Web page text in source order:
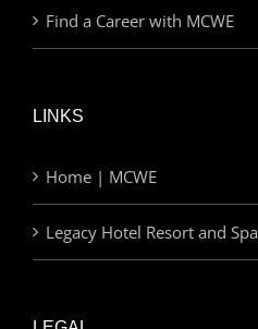
Find a Career with MCWE
LINKS
Home | MCWE
Legacy Hotel Resort and Spa